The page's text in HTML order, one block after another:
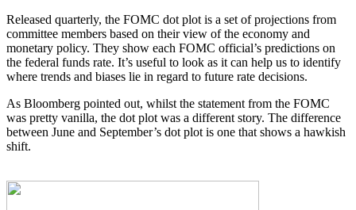
Released quarterly, the FOMC dot plot is a set of projections from
committee members based on their view of the economy and
monetary policy. They show each FOMC official’s predictions on
the federal funds rate. It’s useful to look as it can help us to identify
where trends and biases lie in regard to future rate decisions.
As Bloomberg pointed out, whilst the statement from the FOMC
was pretty vanilla, the dot plot was a different story. The difference
between June and September’s dot plot is one that shows a hawkish
shift.